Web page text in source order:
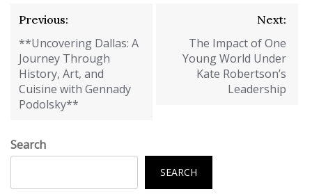
Post
navigation
Previous:
**Uncovering Dallas: A
Journey Through
History, Art, and
Cuisine with Gennady
Podolsky**
Next:
The Impact of One
Young World Under
Kate Robertson’s
Leadership
Search
SEARCH